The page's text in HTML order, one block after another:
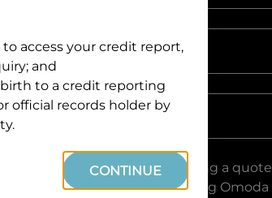
Postcode
Get Quote, you are requesting a quote
Servicesand requesting Omoda
access your credit report,
and
to a credit reporting
official records holder by
CONTINUE